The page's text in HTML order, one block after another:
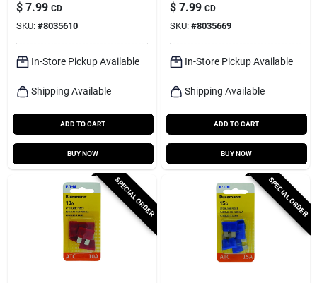
$ 7.99 CD
SKU: #8035610
In-Store Pickup Available
Shipping Available
ADD TO CART
BUY NOW
$ 7.99 CD
SKU: #8035669
In-Store Pickup Available
Shipping Available
ADD TO CART
BUY NOW
SPECIAL ORDER SPECIAL ORDER